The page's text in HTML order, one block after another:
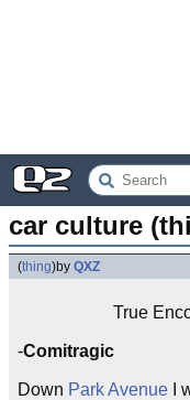
car culture
(thing)by QXZ
True
-Comitragic
Down Park Avenue I